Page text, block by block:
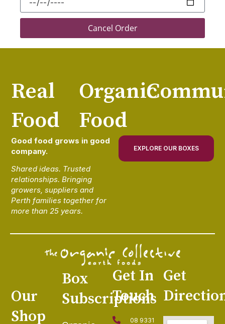
Cancel Order
Real
Food
Organic
Food
Good food grows in good
company.
Shared ideas. Trusted
relationships. Bringing
growers, suppliers and
Perth families together for
more than 25 years.
EXPLORE OUR BOXES
Our
Shop
Box
Subscriptions
Get In
Touch
08 9331
Get